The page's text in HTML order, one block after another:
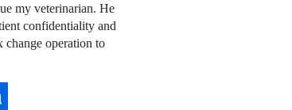
my veterinarian. He
confidentiality and
change operation to